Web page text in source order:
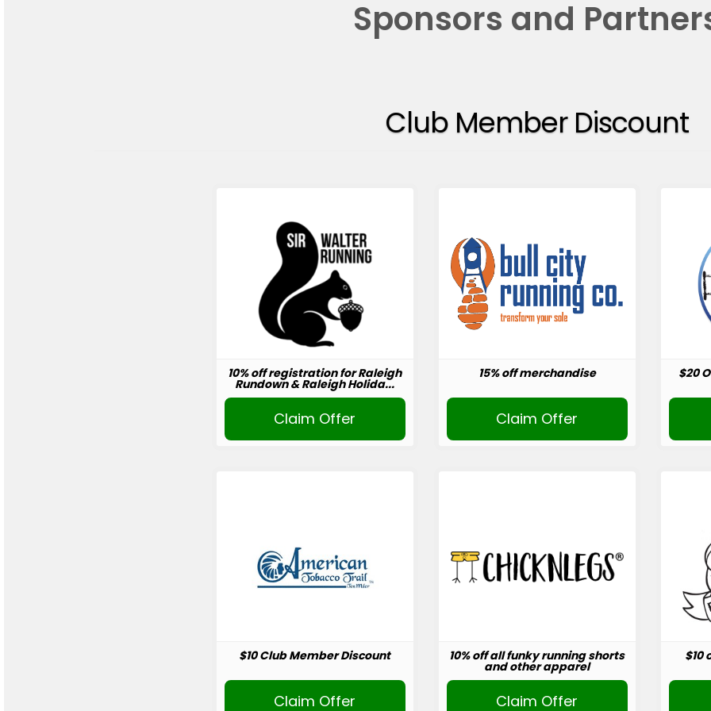
Sponsors and
Club Member Discount
10% off registration for Raleigh
Rundown & Raleigh Holida...
Claim Offer
15% off merchandise
Claim Offer
$20
$10 Club Member Discount
Claim Offer
10% off all funky running shorts
and other apparel
Claim Offer
$10